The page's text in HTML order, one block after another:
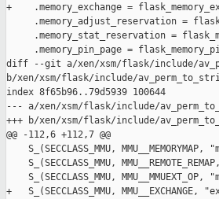
+    .memory_exchange =
.memory_adjust_reservation =
.memory_stat_reservation =
.memory_pin_page =
diff --git a/xen/xsm/flask/include/
b/xen/xsm/flask/include/
index 8f65b96..79d5939 100644
--- a/xen/xsm/flask/include/
+++ b/xen/xsm/flask/include/
@@ -112,6 +112,7 @@
S_(SECCLASS_MMU, MMU__MEMORYMAP,
S_(SECCLASS_MMU,
S_(SECCLASS_MMU, MMU__MMUEXT_OP,
+   S_(SECCLASS_MMU, MMU__EXCHANGE,